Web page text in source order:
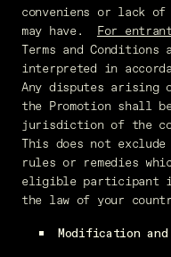
conveniens or lack
may have. For
Terms and Conditions
interpreted in
Any disputes arising
the Promotion shall
jurisdiction of the
This does not
rules or remedies
eligible participant
the law of your
Modification